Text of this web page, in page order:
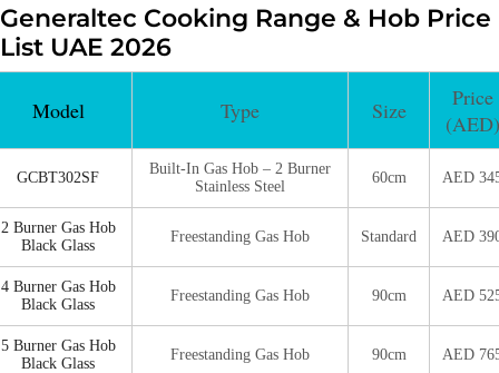
Generaltec Cooking Range & Hob Price
List UAE 2026
Model Type Size
Price
(AED)
GCBT302SF
Built-In Gas Hob – 2 Burner
Stainless Steel
60cm AED
2 Burner Gas Hob
Black Glass
Freestanding Gas Hob Standard AED
4 Burner Gas Hob
Black Glass
Freestanding Gas Hob 90cm AED
5 Burner Gas Hob
Black Glass
Freestanding Gas Hob 90cm AED